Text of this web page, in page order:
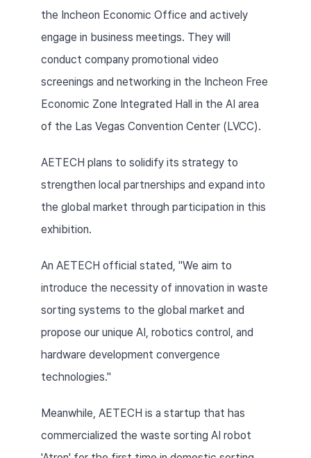
the Incheon Economic Office and actively
engage in business meetings. They will
conduct company promotional video
screenings and networking in the Incheon Free
Economic Zone Integrated Hall in the AI area
of the Las Vegas Convention Center (LVCC).
AETECH plans to solidify its strategy to
strengthen local partnerships and expand into
the global market through participation in this
exhibition.
An AETECH official stated, "We aim to
introduce the necessity of innovation in waste
sorting systems to the global market and
propose our unique AI, robotics control, and
hardware development convergence
technologies."
Meanwhile, AETECH is a startup that has
commercialized the waste sorting AI robot